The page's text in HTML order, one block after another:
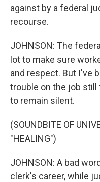
against by a federal
recourse.
JOHNSON: The
lot to make sure
and respect. But I've
trouble on the job
to remain silent.
(SOUNDBITE OF
"HEALING")
JOHNSON: A bad
clerk's career, while